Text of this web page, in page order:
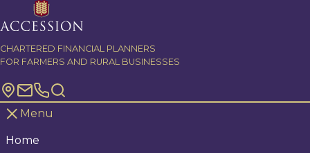
Skip to content
CHARTERED FINANCIAL PLANNERS
FOR FARMERS AND RURAL BUSINESSES
Menu
Home